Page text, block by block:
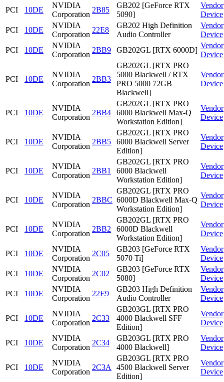
PCI
10DE
NVIDIA
Corporation
2B85
GB202 [GeForce RTX
5090]
Vendor
Device
PCI
10DE
NVIDIA
Corporation
22E8
GB202 High Definition
Audio Controller
Vendor
Device
PCI
10DE
NVIDIA
Corporation
2BB9 GB202GL [RTX 6000D]
Vendor
Device
PCI 10DE
NVIDIA
Corporation
2BB3
GB202GL [RTX PRO
5000 Blackwell / RTX
PRO 5000 72GB
Blackwell]
Vendor
Device
PCI 10DE
NVIDIA
Corporation
2BB4
GB202GL [RTX PRO
6000 Blackwell Max-Q
Workstation Edition]
Vendor
Device
PCI 10DE
NVIDIA
Corporation
2BB5
GB202GL [RTX PRO
6000 Blackwell Server
Edition]
Vendor
Device
PCI 10DE
NVIDIA
Corporation
2BB1
GB202GL [RTX PRO
6000 Blackwell
Workstation Edition]
Vendor
Device
PCI 10DE
NVIDIA
Corporation
2BBC
GB202GL [RTX PRO
6000D Blackwell Max-Q
Workstation Edition]
Vendor
Device
PCI 10DE
NVIDIA
Corporation
2BB2
GB202GL [RTX PRO
6000D Blackwell
Workstation Edition]
Vendor
Device
PCI 10DE
NVIDIA
Corporation
2C05
GB203 [GeForce RTX
5070 Ti]
Vendor
Device
PCI
10DE
NVIDIA
Corporation
2C02
GB203 [GeForce RTX
5080]
Vendor
Device
PCI
10DE
NVIDIA
Corporation
22E9
GB203 High Definition
Audio Controller
Vendor
Device
PCI 10DE
NVIDIA
Corporation
2C33
GB203GL [RTX PRO
4000 Blackwell SFF
Edition]
Vendor
Device
PCI 10DE
NVIDIA
Corporation
2C34
GB203GL [RTX PRO
4000 Blackwell]
Vendor
Device
PCI 10DE
NVIDIA
Corporation
2C3A
GB203GL [RTX PRO
4500 Blackwell Server
Edition]
Vendor
Device